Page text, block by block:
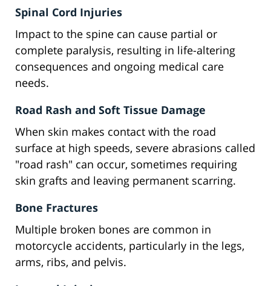
Spinal Cord Injuries
Impact to the spine can cause partial or
complete paralysis, resulting in life-altering
consequences and ongoing medical care
needs.
Road Rash and Soft Tissue Damage
When skin makes contact with the road
surface at high speeds, severe abrasions called
"road rash" can occur, sometimes requiring
skin grafts and leaving permanent scarring.
Bone Fractures
Multiple broken bones are common in
motorcycle accidents, particularly in the legs,
arms, ribs, and pelvis.